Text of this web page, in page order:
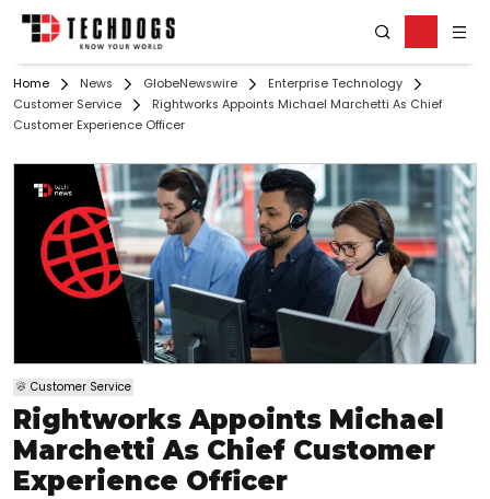
Home News GlobeNewswire
Enterprise Technology
Customer Service
Rightworks Appoints Michael Marchetti As Chief
Customer Experience Officer
Customer Service
Rightworks Appoints Michael
Marchetti As Chief Customer
Experience Officer